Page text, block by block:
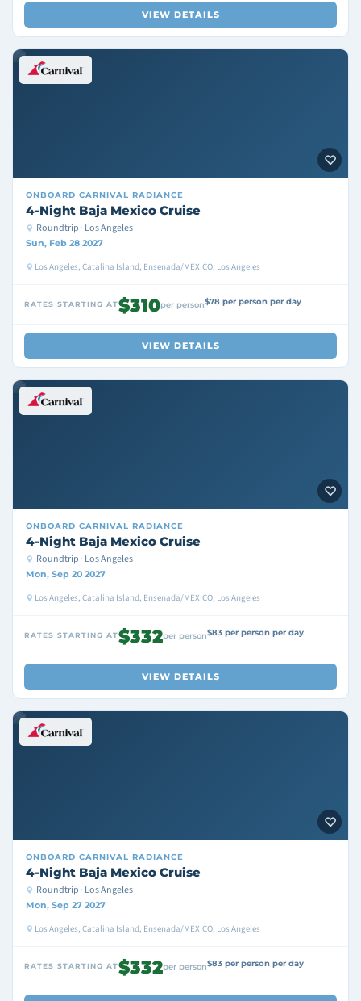
VIEW DETAILS
ONBOARD CARNIVAL RADIANCE
4-Night Baja Mexico Cruise
Roundtrip · Los Angeles
Sun, Feb 28 2027
Los Angeles, Catalina Island, Ensenada/MEXICO, Los Angeles
RATES STARTING AT$310per person$78 per person per day
VIEW DETAILS
ONBOARD CARNIVAL RADIANCE
4-Night Baja Mexico Cruise
Roundtrip · Los Angeles
Mon, Sep 20 2027
Los Angeles, Catalina Island, Ensenada/MEXICO, Los Angeles
RATES STARTING AT$332per person$83 per person per day
VIEW DETAILS
ONBOARD CARNIVAL RADIANCE
4-Night Baja Mexico Cruise
Roundtrip · Los Angeles
Mon, Sep 27 2027
Los Angeles, Catalina Island, Ensenada/MEXICO, Los Angeles
RATES STARTING AT$332per person$83 per person per day